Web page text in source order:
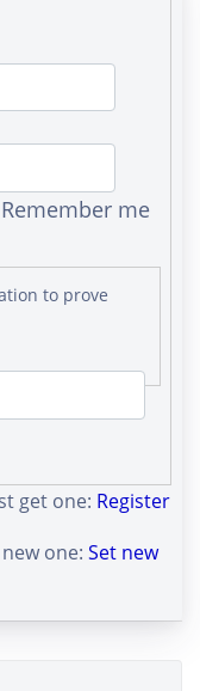
Remember me
to prove
get one: Register
one: Set new